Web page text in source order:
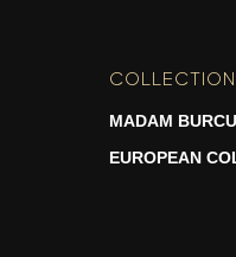
COLLECTION
MADAM BURCU
EUROPEAN